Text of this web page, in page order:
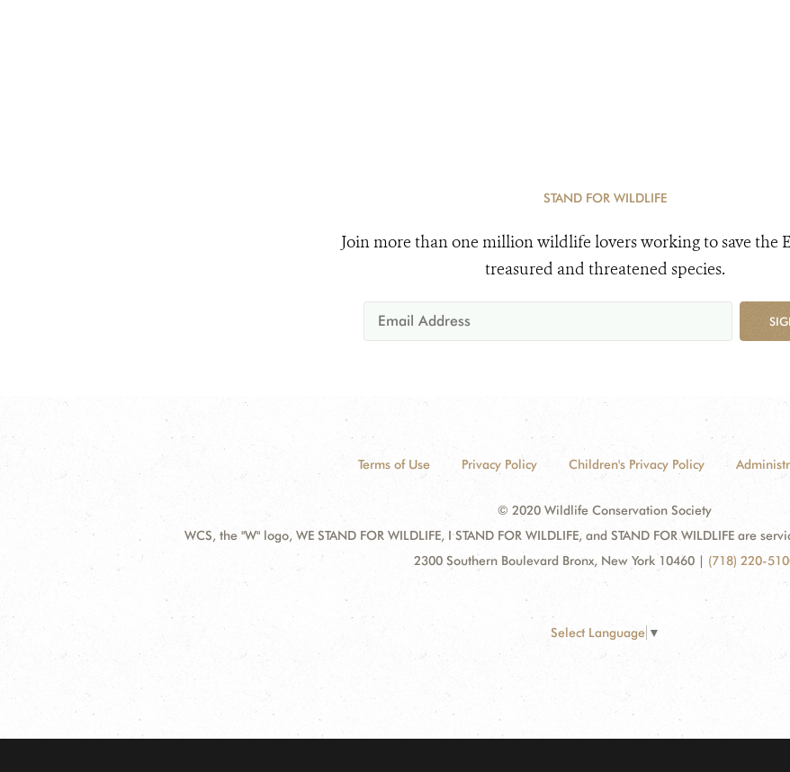
STAND FOR WILDLIFE
Join more than one million wildlife lovers working to save the
treasured and threatened species.
Terms of Use Privacy Policy Children's Privacy Policy
© 2020 Wildlife Conservation Society
WCS, the "W" logo, WE STAND FOR WILDLIFE, I STAND FOR WILDLIFE, and STAND FOR WILDLIFE are
2300 Southern Boulevard Bronx, New York 10460 | (718) 220-
Select Language ▼